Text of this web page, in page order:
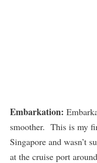
Embarkation:
smoother. This is my
Singapore and wasn’t
at the cruise port